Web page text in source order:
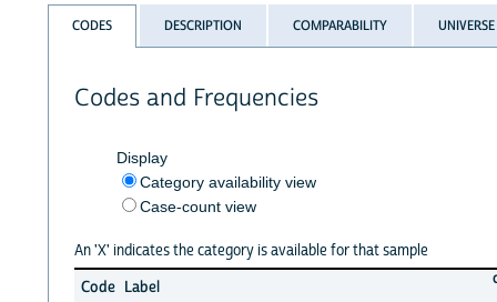
CODES DESCRIPTION COMPARABILITY UNIVERSE
Codes and Frequencies
Display
Category availability view
Case-count view
An 'X' indicates the category is available for that sample
Code Label